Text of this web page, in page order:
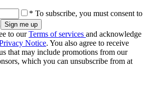
* To subscribe, you must consent to
to ourTerms of services and acknowledge
Notice. You also agree to receive
that may include promotions from our
which you can unsubscribe from at